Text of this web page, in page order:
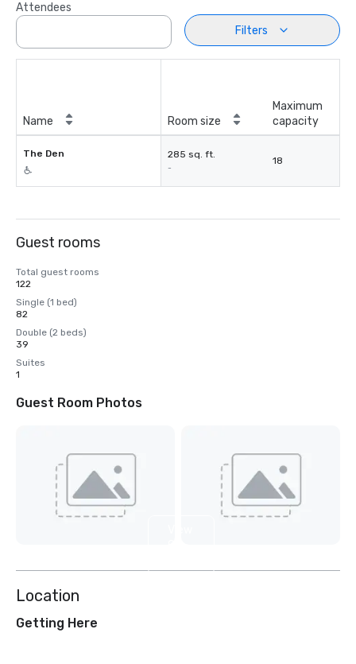
Attendees
Filters
Name Room size
Maximum
capacity
The Den 285 sq. ft.
-
18
Guest rooms
Total guest rooms
122
Single (1 bed)
82
Double (2 beds)
39
Suites
1
Guest Room Photos
Location
Getting Here